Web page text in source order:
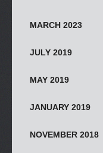
MARCH 2023
JULY 2019
MAY 2019
JANUARY 2019
NOVEMBER 2018